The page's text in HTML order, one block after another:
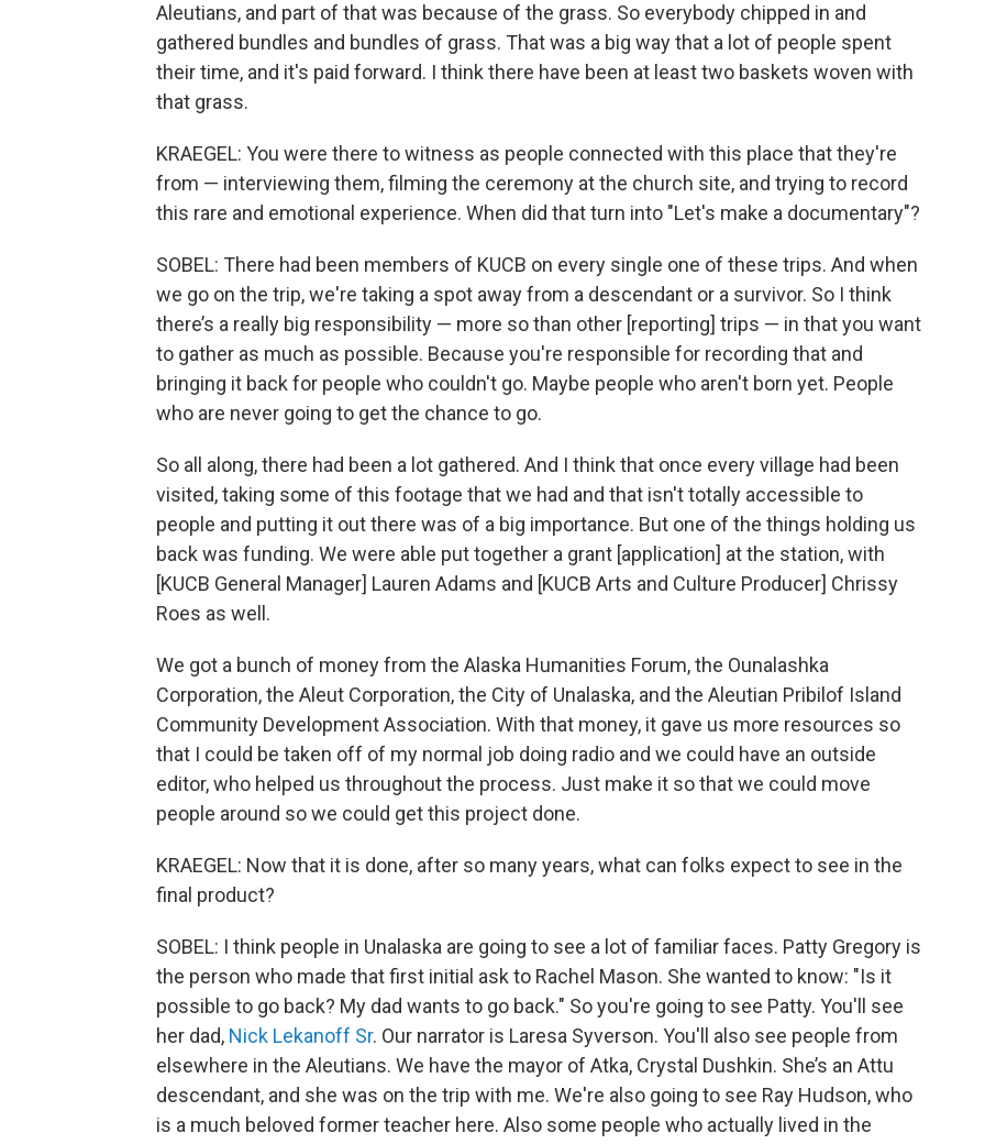
Aleutians, and part of that was because of the grass. So everybody chipped in and
gathered bundles and bundles of grass. That was a big way that a lot of people spent
their time, and it's paid forward. I think there have been at least two baskets woven with
that grass.
KRAEGEL: You were there to witness as people connected with this place that they're
from — interviewing them, filming the ceremony at the church site, and trying to record
this rare and emotional experience. When did that turn into "Let's make a documentary"?
SOBEL: There had been members of KUCB on every single one of these trips. And when
we go on the trip, we're taking a spot away from a descendant or a survivor. So I think
there’s a really big responsibility — more so than other [reporting] trips — in that you want
to gather as much as possible. Because you're responsible for recording that and
bringing it back for people who couldn't go. Maybe people who aren't born yet. People
who are never going to get the chance to go.
So all along, there had been a lot gathered. And I think that once every village had been
visited, taking some of this footage that we had and that isn't totally accessible to
people and putting it out there was of a big importance. But one of the things holding us
back was funding. We were able put together a grant [application] at the station, with
[KUCB General Manager] Lauren Adams and [KUCB Arts and Culture Producer] Chrissy
Roes as well.
We got a bunch of money from the Alaska Humanities Forum, the Ounalashka
Corporation, the Aleut Corporation, the City of Unalaska, and the Aleutian Pribilof Island
Community Development Association. With that money, it gave us more resources so
that I could be taken off of my normal job doing radio and we could have an outside
editor, who helped us throughout the process. Just make it so that we could move
people around so we could get this project done.
KRAEGEL: Now that it is done, after so many years, what can folks expect to see in the
final product?
SOBEL: I think people in Unalaska are going to see a lot of familiar faces. Patty Gregory is
the person who made that first initial ask to Rachel Mason. She wanted to know: "Is it
possible to go back? My dad wants to go back." So you're going to see Patty. You'll see
her dad, Nick Lekanoff Sr. Our narrator is Laresa Syverson. You'll also see people from
elsewhere in the Aleutians. We have the mayor of Atka, Crystal Dushkin. She’s an Attu
descendant, and she was on the trip with me. We're also going to see Ray Hudson, who
is a much beloved former teacher here. Also some people who actually lived in the